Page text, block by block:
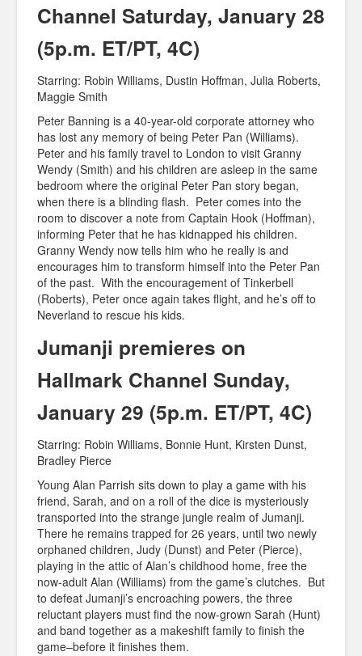
Channel Saturday, January 28
(5p.m. ET/PT, 4C)
Starring: Robin Williams, Dustin Hoffman, Julia Roberts,
Maggie Smith
Peter Banning is a 40-year-old corporate attorney who
has lost any memory of being Peter Pan (Williams).
Peter and his family travel to London to visit Granny
Wendy (Smith) and his children are asleep in the same
bedroom where the original Peter Pan story began,
when there is a blinding flash. Peter comes into the
room to discover a note from Captain Hook (Hoffman),
informing Peter that he has kidnapped his children.
Granny Wendy now tells him who he really is and
encourages him to transform himself into the Peter Pan
of the past. With the encouragement of Tinkerbell
(Roberts), Peter once again takes flight, and he’s off to
Neverland to rescue his kids.
Jumanji premieres on
Hallmark Channel Sunday,
January 29 (5p.m. ET/PT, 4C)
Starring: Robin Williams, Bonnie Hunt, Kirsten Dunst,
Bradley Pierce
Young Alan Parrish sits down to play a game with his
friend, Sarah, and on a roll of the dice is mysteriously
transported into the strange jungle realm of Jumanji.
There he remains trapped for 26 years, until two newly
orphaned children, Judy (Dunst) and Peter (Pierce),
playing in the attic of Alan’s childhood home, free the
now-adult Alan (Williams) from the game’s clutches. But
to defeat Jumanji’s encroaching powers, the three
reluctant players must find the now-grown Sarah (Hunt)
and band together as a makeshift family to finish the
game–before it finishes them.